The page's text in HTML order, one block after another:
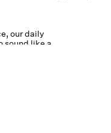
our daily
sound like a